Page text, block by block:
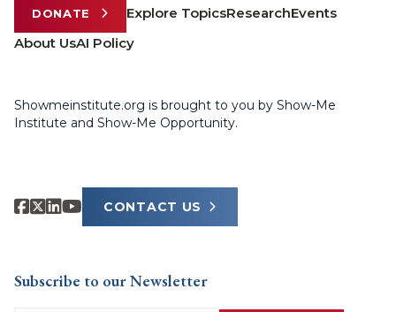
DONATE Explore TopicsResearchEvents
About UsAI Policy
Showmeinstitute.org is brought to you by Show-Me
Institute and Show-Me Opportunity.
CONTACT US
Subscribe to our Newsletter